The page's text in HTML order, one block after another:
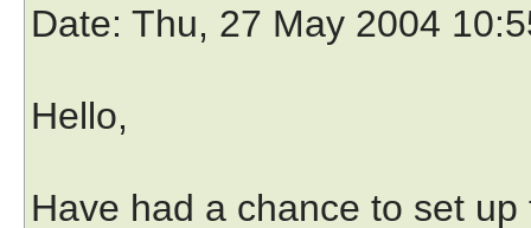
Date: Thu, 27 May 2004
Hello,
Have had a chance to set